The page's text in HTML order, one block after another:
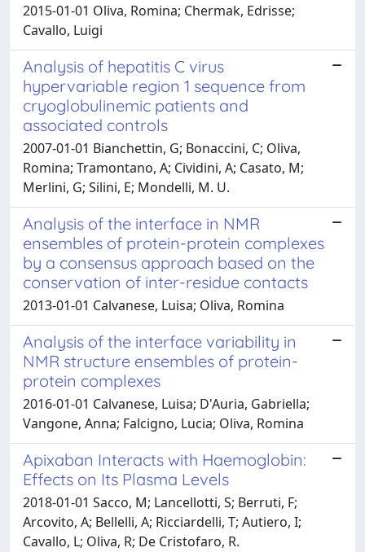
2015-01-01 Oliva, Romina; Chermak, Edrisse;
Cavallo, Luigi
Analysis of hepatitis C virus
hypervariable region 1 sequence from
cryoglobulinemic patients and
associated controls
2007-01-01 Bianchettin, G; Bonaccini, C; Oliva,
Romina; Tramontano, A; Cividini, A; Casato, M;
Merlini, G; Silini, E; Mondelli, M. U.
Analysis of the interface in NMR
ensembles of protein-protein complexes
by a consensus approach based on the
conservation of inter-residue contacts
2013-01-01 Calvanese, Luisa; Oliva, Romina
Analysis of the interface variability in
NMR structure ensembles of protein-
protein complexes
2016-01-01 Calvanese, Luisa; D'Auria, Gabriella;
Vangone, Anna; Falcigno, Lucia; Oliva, Romina
Apixaban Interacts with Haemoglobin:
Effects on Its Plasma Levels
2018-01-01 Sacco, M; Lancellotti, S; Berruti, F;
Arcovito, A; Bellelli, A; Ricciardelli, T; Autiero, I;
Cavallo, L; Oliva, R; De Cristofaro, R.